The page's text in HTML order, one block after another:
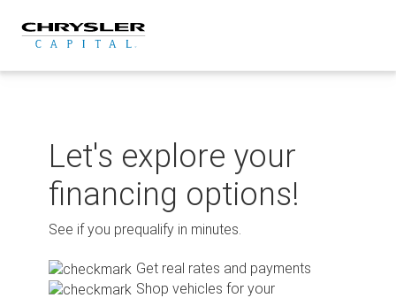
content
Let's explore your
financing options!
See if you prequalify in minutes.
Get real rates and payments
Shop vehicles for your